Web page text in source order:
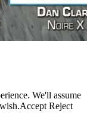
We'll assume
Accept Reject